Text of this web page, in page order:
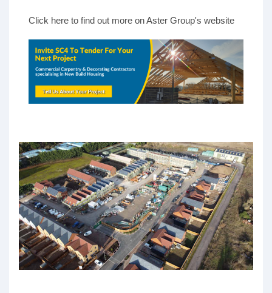
Click here to find out more on Aster Group's website